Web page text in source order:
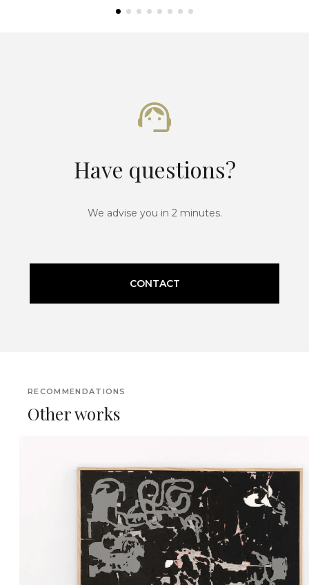
Have questions?
We advise you in 2 minutes.
CONTACT
RECOMMENDATIONS
Other works